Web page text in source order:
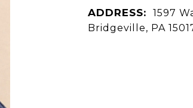
ADDRESS:
1597
Bridgeville, PA